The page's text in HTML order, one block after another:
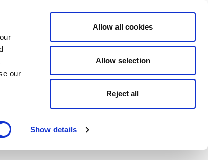
our
Show details
Allow all cookies
Allow selection
Reject all